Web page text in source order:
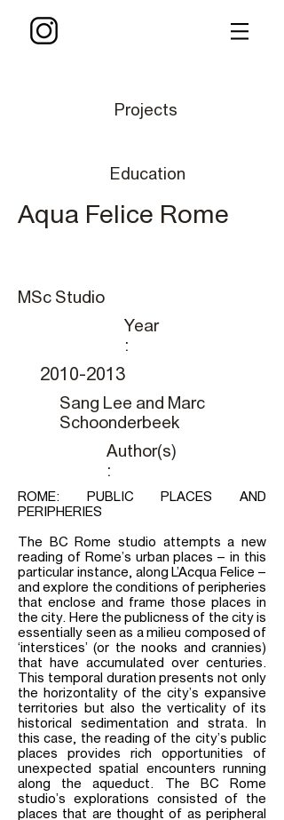
Projects
Education
Aqua Felice Rome
MSc Studio
Year
:
2010-2013
Sang Lee and Marc
Schoonderbeek
Author(s)
:
ROME: PUBLIC PLACES AND
PERIPHERIES
The BC Rome studio attempts a new
reading of Rome’s urban places – in this
particular instance, along L’Acqua Felice –
and explore the conditions of peripheries
that enclose and frame those places in
the city. Here the publicness of the city is
essentially seen as a milieu composed of
‘interstices’ (or the nooks and crannies)
that have accumulated over centuries.
This temporal duration presents not only
the horizontality of the city’s expansive
territories but also the verticality of its
historical sedimentation and strata. In
this case, the reading of the city’s public
places provides rich opportunities of
unexpected spatial encounters running
along the aqueduct. The BC Rome
studio’s explorations consisted of the
places that are thought of as peripheral